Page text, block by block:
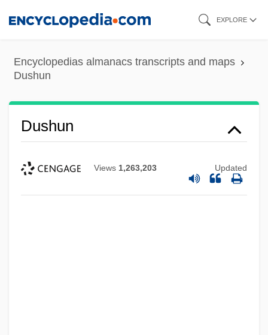
content
EXPLORE
Encyclopedias almanacs transcripts and maps
Dushun
Dushun
Views 1,263,203 Updated